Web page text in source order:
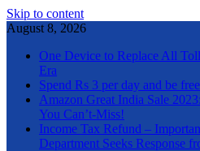
Skip to content
August 8, 2026
One Device to Replace All
Era
Spend Rs 3 per day and be
Amazon Great India Sale
You Can’t-Miss!
Income Tax Refund –
Department Seeks Response